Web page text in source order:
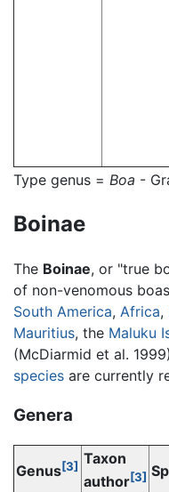
Type genus = Boa -
Boinae
The Boinae, or "true
of non-venomous
South America, Africa,
Mauritius, the Maluku
(McDiarmid et al.
species are currently
Genera
Genus[3] Taxon
author[3]